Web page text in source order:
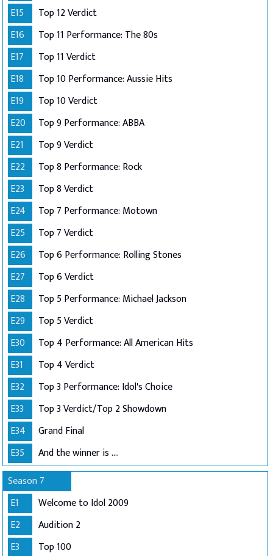
E15
Top 12 Verdict
E16
Top 11 Performance: The 80s
E17
Top 11 Verdict
E18
Top 10 Performance: Aussie Hits
E19
Top 10 Verdict
E20
Top 9 Performance: ABBA
E21
Top 9 Verdict
E22
Top 8 Performance: Rock
E23
Top 8 Verdict
E24
Top 7 Performance: Motown
E25
Top 7 Verdict
E26
Top 6 Performance: Rolling Stones
E27
Top 6 Verdict
E28
Top 5 Performance: Michael Jackson
E29
Top 5 Verdict
E30
Top 4 Performance: All American Hits
E31
Top 4 Verdict
E32
Top 3 Performance: Idol's Choice
E33
Top 3 Verdict/Top 2 Showdown
E34
Grand Final
E35
And the winner is ....
Season 7
E1
Welcome to Idol 2009
E2
Audition 2
E3
Top 100